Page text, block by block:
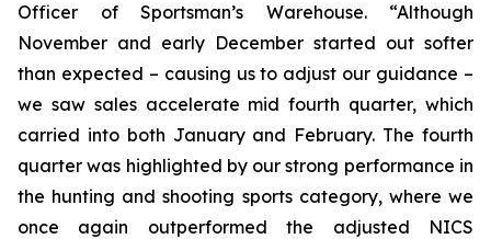
Officer of Sportsman’s Warehouse. “Although
November and early December started out softer
than expected – causing us to adjust our guidance –
we saw sales accelerate mid fourth quarter, which
carried into both January and February. The fourth
quarter was highlighted by our strong performance in
the hunting and shooting sports category, where we
once again outperformed the adjusted NICS